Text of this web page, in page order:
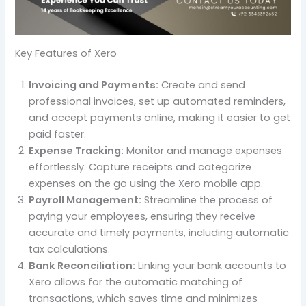
Key Features of Xero
Invoicing and Payments: Create and send
professional invoices, set up automated reminders,
and accept payments online, making it easier to get
paid faster.
Expense Tracking: Monitor and manage expenses
effortlessly. Capture receipts and categorize
expenses on the go using the Xero mobile app.
Payroll Management: Streamline the process of
paying your employees, ensuring they receive
accurate and timely payments, including automatic
tax calculations.
Bank Reconciliation: Linking your bank accounts to
Xero allows for the automatic matching of
transactions, which saves time and minimizes